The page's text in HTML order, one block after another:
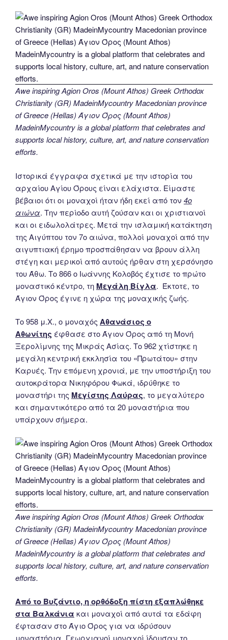
Awe inspiring Agion Oros (Mount Athos) Greek Orthodox
Christianity (GR) MadeinMycountry Macedonian province
of Greece (Hellas) Άγιον Όρος (Mount Athos)
MadeinMycountry is a global platform that celebrates and
supports local history, culture, art, and nature conservation
efforts.
Ιστορικά έγγραφα σχετικά με την ιστορία του
αρχαίου Αγίου Όρους είναι ελάχιστα. Είμαστε
βέβαιοι ότι οι μοναχοί ήταν ήδη εκεί από τον 4ο
αιώνα. Την περίοδο αυτή ζούσαν και οι χριστιανοί
και οι ειδωλολάτρες. Μετά την ισλαμική κατάκτηση
της Αιγύπτου τον 7ο αιώνα, πολλοί μοναχοί από την
αιγυπτιακή έρημο προσπάθησαν να βρουν άλλη
στέγη και μερικοί από αυτούς ήρθαν στη χερσόνησο
του Άθω. Το 866 ο Ιωάννης Κολοβός έχτισε το πρώτο
μοναστικό κέντρο, τη Μεγάλη Βίγλα. Έκτοτε, το
Άγιον Όρος έγινε η χώρα της μοναχικής ζωής.
Το 958 μ.Χ., ο μοναχός Αθανάσιος ο
Αθωνίτης έφθασε στο Άγιον Όρος από τη Μονή
Ξερολίμνης της Μικράς Ασίας. Το 962 χτίστηκε η
μεγάλη κεντρική εκκλησία του «Πρωτάτου» στην
Καρυές. Την επόμενη χρονιά, με την υποστήριξη του
αυτοκράτορα Νικηφόρου Φωκά, ιδρύθηκε το
μοναστήρι της Μεγίστης Λαύρας, το μεγαλύτερο
και σημαντικότερο από τα 20 μοναστήρια που
υπάρχουν σήμερα.
Awe inspiring Agion Oros (Mount Athos) Greek Orthodox
Christianity (GR) MadeinMycountry Macedonian province
of Greece (Hellas) Άγιον Όρος (Mount Athos)
MadeinMycountry is a global platform that celebrates and
supports local history, culture, art, and nature conservation
efforts.
Από το Βυζάντιο, η ορθόδοξη πίστη εξαπλώθηκε
στα Βαλκάνια και μοναχοί από αυτά τα εδάφη
έφτασαν στο Άγιο Όρος για να ιδρύσουν